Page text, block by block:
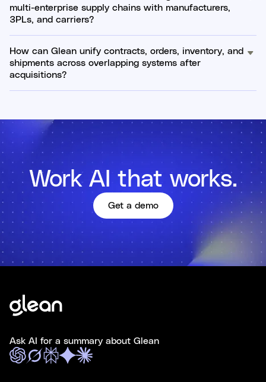
multi-enterprise supply chains with manufacturers,
3PLs, and carriers?
How can Glean unify contracts, orders, inventory, and
shipments across overlapping systems after
acquisitions?
Work AI that works.
Get a demo
Ask AI for a summary about Glean